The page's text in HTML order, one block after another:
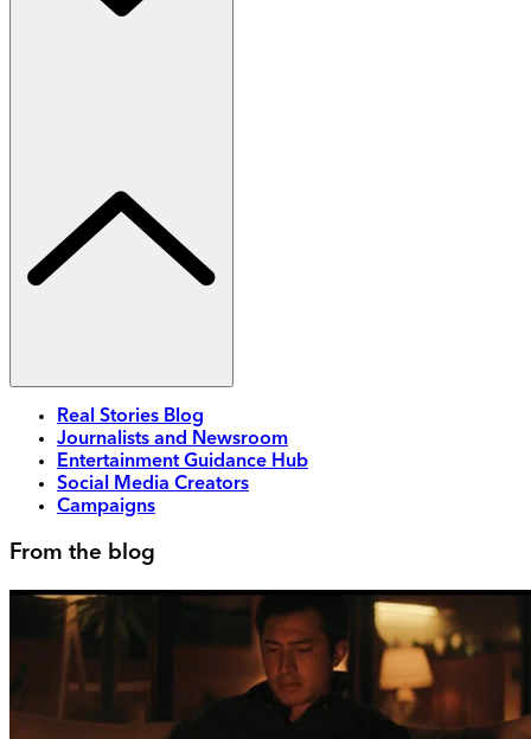
Real Stories Blog
Journalists and Newsroom
Entertainment Guidance Hub
Social Media Creators
Campaigns
From the blog